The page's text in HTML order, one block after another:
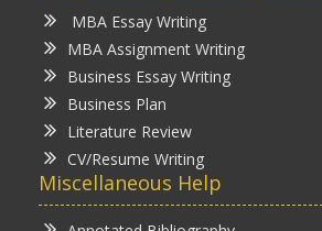
MBA Essay Writing
MBA Assignment Writing
Business Essay Writing
Business Plan
Literature Review
CV/Resume Writing
Miscellaneous Help